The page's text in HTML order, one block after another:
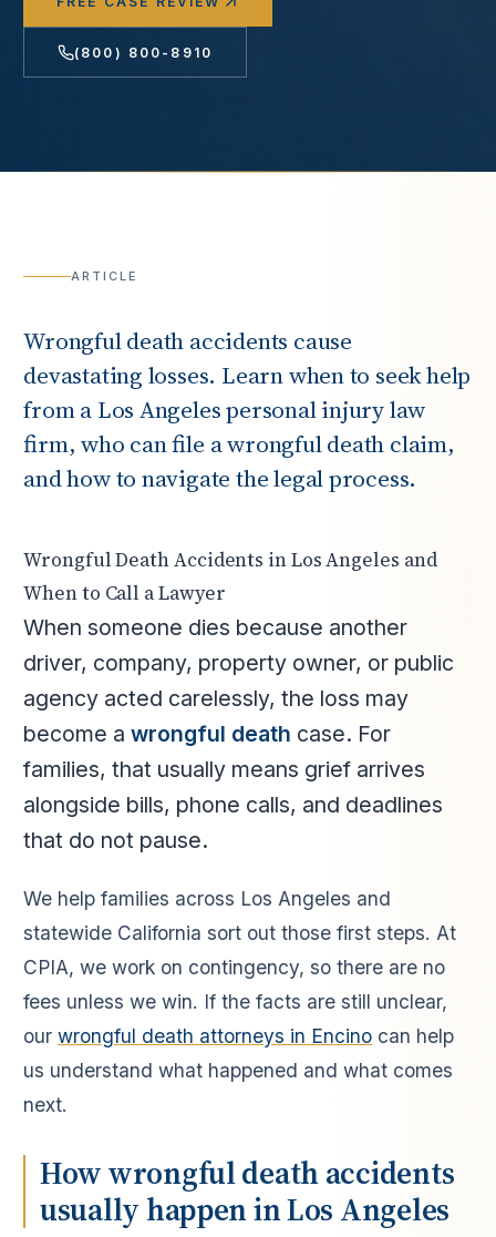
(800) 800-8910
ARTICLE
Wrongful death accidents cause
devastating losses. Learn when to seek help
from a Los Angeles personal injury law
firm, who can file a wrongful death claim,
and how to navigate the legal process.
Wrongful Death Accidents in Los Angeles and
When to Call a Lawyer
When someone dies because another
driver, company, property owner, or public
agency acted carelessly, the loss may
become awrongful death case. For
families, that usually means grief arrives
alongside bills, phone calls, and deadlines
that do not pause.
We help families across Los Angeles and
statewide California sort out those first steps. At
CPIA, we work on contingency, so there are no
fees unless we win. If the facts are still unclear,
ourwrongful death attorneys in Encino can help
us understand what happened and what comes
next.
How wrongful death accidents
usually happen in Los Angeles